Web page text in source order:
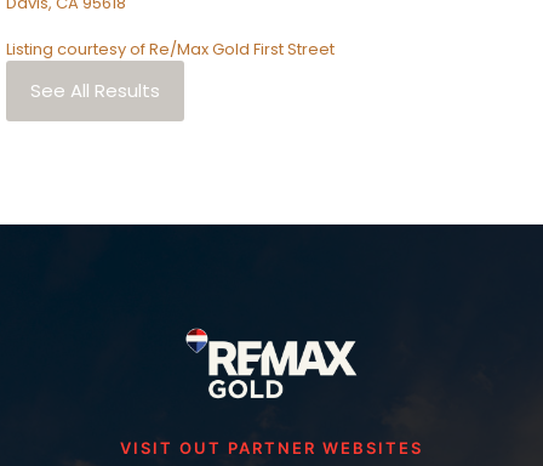
Listing courtesy of Re/Max Gold First Street
See All Results
VISIT OUT PARTNER WEBSITES